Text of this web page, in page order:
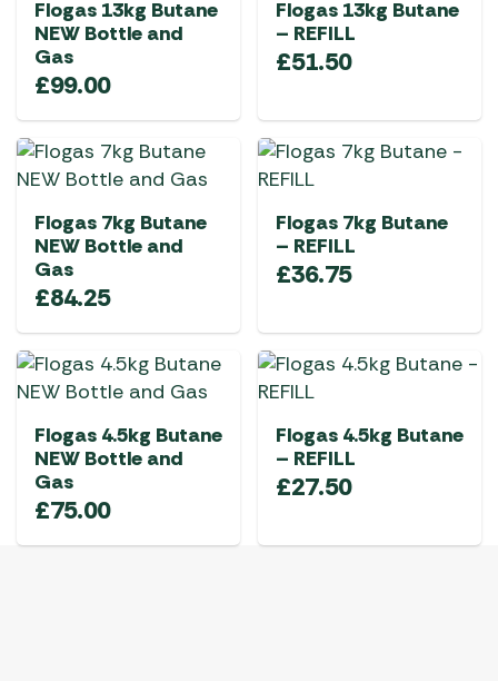
Flogas 13kg Butane
NEW Bottle and
Gas
£99.00
Flogas 13kg Butane
– REFILL
£51.50
Flogas 7kg Butane
NEW Bottle and
Gas
£84.25
Flogas 7kg Butane
– REFILL
£36.75
Flogas 4.5kg Butane
NEW Bottle and
Gas
£75.00
Flogas 4.5kg Butane
– REFILL
£27.50